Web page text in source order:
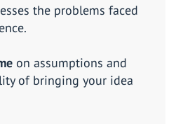
the problems faced
on assumptions and
of bringing your idea